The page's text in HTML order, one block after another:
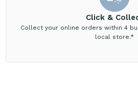
Click &
Collect your online orders within 4
local store.*